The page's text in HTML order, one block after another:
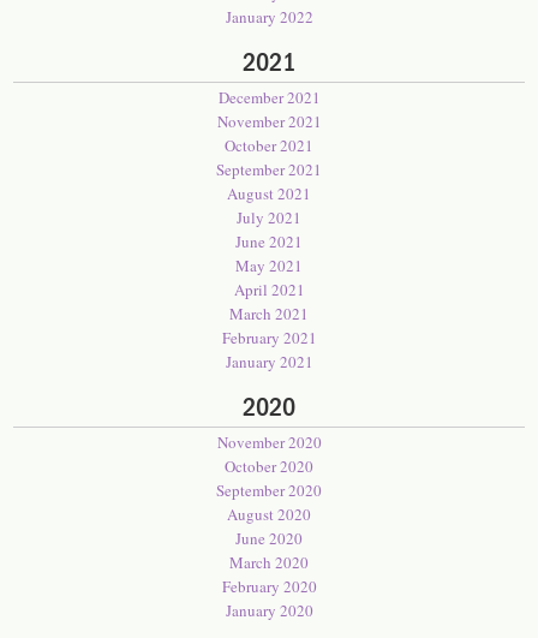
January 2022
2021
December 2021
November 2021
October 2021
September 2021
August 2021
July 2021
June 2021
May 2021
April 2021
March 2021
February 2021
January 2021
2020
November 2020
October 2020
September 2020
August 2020
June 2020
March 2020
February 2020
January 2020